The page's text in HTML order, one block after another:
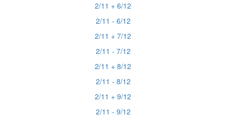
2/11 + 6/12
2/11 - 6/12
2/11 + 7/12
2/11 - 7/12
2/11 + 8/12
2/11 - 8/12
2/11 + 9/12
2/11 - 9/12